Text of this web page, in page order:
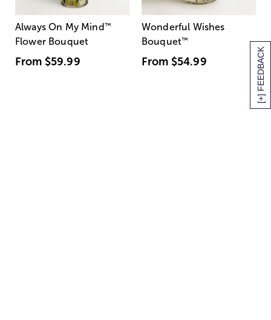
[+] FEEDBACK
Always On My Mind ™
Flower Bouquet
From $59.99
Wonderful Wishes
Bouquet™
From $54.99